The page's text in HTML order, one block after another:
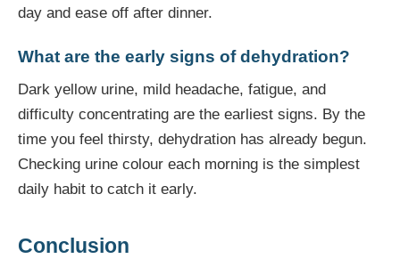
day and ease off after dinner.
What are the early signs of dehydration?
Dark yellow urine, mild headache, fatigue, and
difficulty concentrating are the earliest signs. By the
time you feel thirsty, dehydration has already begun.
Checking urine colour each morning is the simplest
daily habit to catch it early.
Conclusion